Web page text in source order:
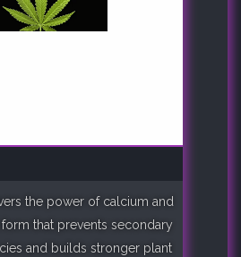
the power of calcium and
that prevents secondary
and builds stronger plant